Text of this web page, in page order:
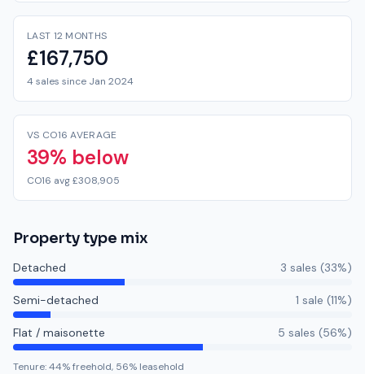
LAST 12 MONTHS
£167,750
4 sales since Jan 2024
VS CO16 AVERAGE
39% below
CO16 avg £308,905
Property type mix
Detached 3 sales (33%)
Semi-detached 1 sale (11%)
Flat / maisonette 5 sales (56%)
Tenure:44% freehold, 56% leasehold